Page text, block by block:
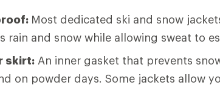
Most dedicated ski and snow
rain and snow while allowing sweat to
skirt: An inner gasket that prevents
on powder days. Some jackets allow